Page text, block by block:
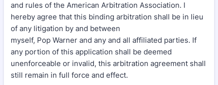
and rules of the American Arbitration Association. I
hereby agree that this binding arbitration shall be in lieu
of any litigation by and between
myself, Pop Warner and any and all affiliated parties. If
any portion of this application shall be deemed
unenforceable or invalid, this arbitration agreement shall
still remain in full force and effect.